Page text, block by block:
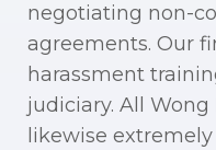
negotiating non-
agreements. Our
harassment
judiciary. All
likewise